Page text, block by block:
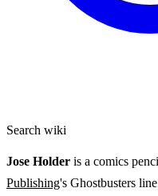
Search wiki
Jose Holder is a comics
Publishing's Ghostbusters